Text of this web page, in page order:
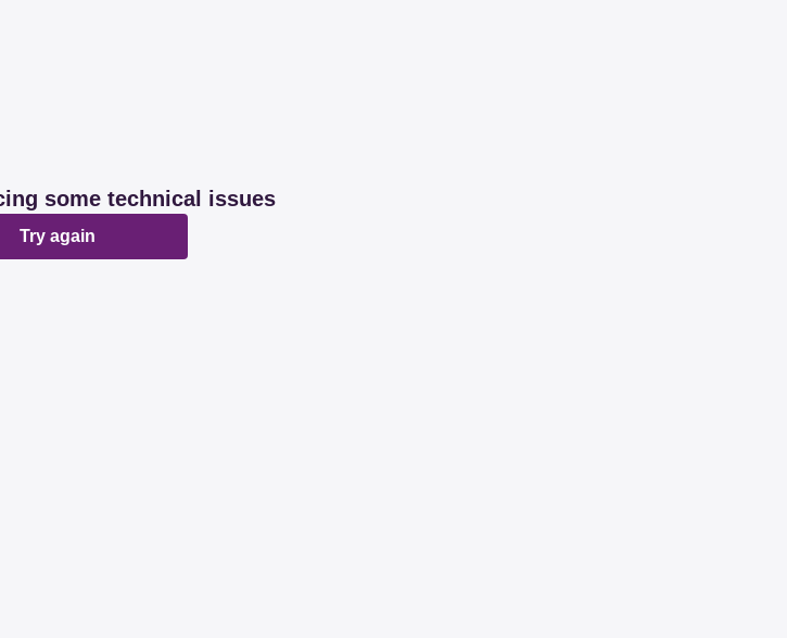
some technical issues
Try again